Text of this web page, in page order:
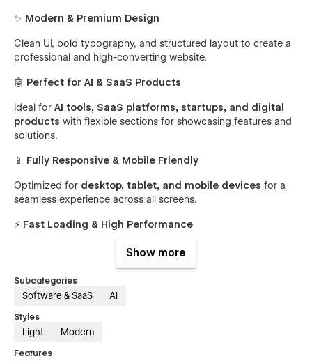
✨ Modern & Premium Design
Clean UI, bold typography, and structured layout to create a
professional and high-converting website.
🤖 Perfect for AI & SaaS Products
Ideal for AI tools, SaaS platforms, startups, and digital
products with flexible sections for showcasing features and
solutions.
📱 Fully Responsive & Mobile Friendly
Optimized for desktop, tablet, and mobile devices for a
seamless experience across all screens.
⚡ Fast Loading & High Performance
Lightweight and optimized structure ensures faster load
Easy Customization
Easily edit colors, content, images, and layouts using
Webflow’s visual editor.
🧩CMS Powered Structure
Show more
Subcategories
Software & SaaS AI
Styles
Light Modern
Features